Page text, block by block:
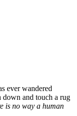
ever wandered
down and touch a rug
is no way a human